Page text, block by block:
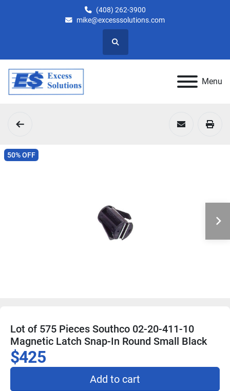
(408) 262-3900
mike@excesssolutions.com
Search
Menu
50% OFF
Lot of 575 Pieces Southco 02-20-411-10
Magnetic Latch Snap-In Round Small Black
$425
Add to cart